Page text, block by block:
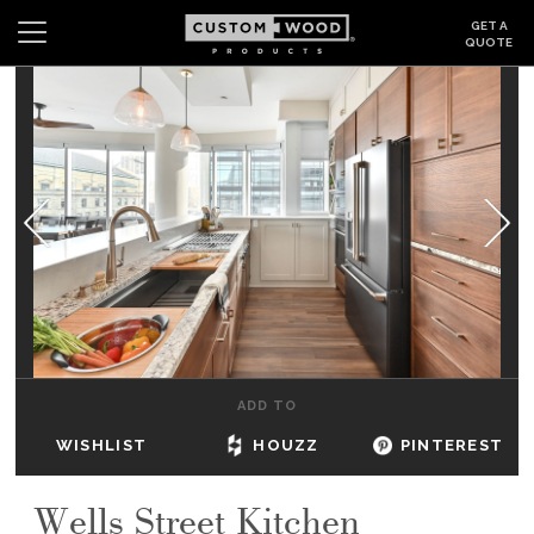
GET A
QUOTE
Search Wishlist
CABINETS
GALLERY
BE INSPIRED
HOW TO
DEALERS & SHOWROOMS
ADD TO
WISHLIST HOUZZ PINTEREST
Wells Street Kitchen